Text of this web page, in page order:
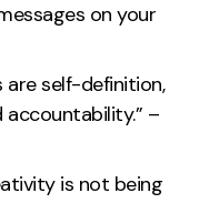
on your
are self-definition,
–
is not being